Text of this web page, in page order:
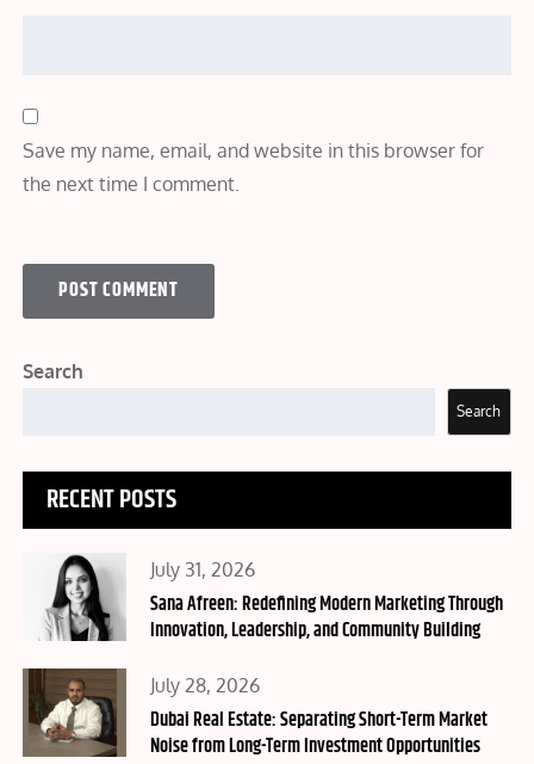
Save my name, email, and website in this browser for
the next time I comment.
Search
Search
RECENT POSTS
Posted
on
July 31, 2026
Sana Afreen: Redefining Modern Marketing Through
Innovation, Leadership, and Community Building
Posted
on
July 28, 2026
Dubai Real Estate: Separating Short-Term Market
Noise from Long-Term Investment Opportunities